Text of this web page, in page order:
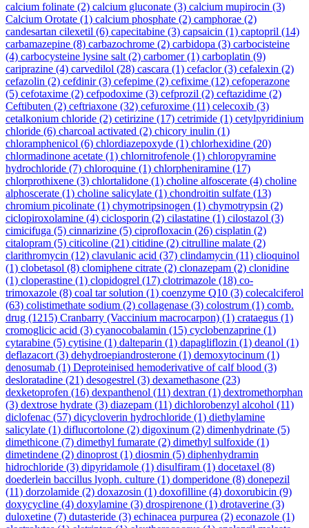
calcium folinate (2) calcium gluconate (3) calcium mupirocin (3)
Calcium Orotate (1) calcium phosphate (2) camphorae (2)
candesartan cilexetil (6) capecitabine (3) capsaicin (1) captopril (14)
carbamazepine (8) carbazochrome (2) carbidopa (3) carbocisteine
(4) carbocysteine lysine salt (2) carbomer(1) carboplatin (9)
cariprazine (4) carvedilol (28) cascara (1) cefaclor(3) cefalexin (2)
cefazolin (2) cefdinir(3) cefepime (2) cefixime (12) cefoperazone
(5) cefotaxime (2) cefpodoxime (3) cefprozil (2) ceftazidime (2)
Ceftibuten (2) ceftriaxone (32) cefuroxime (11) celecoxib (3)
cetalkonium chloride (2) cetirizine (17) cetrimide (1) cetylpyridinium
chloride (6) charcoal activated (2) chicory inulin (1)
chloramphenicol (6) chlordiazepoxyde (1) chlorhexidine (20)
chlormadinone acetate (1) chlornitrofenole (1) chloropyramine
hydrochloride (7) chloroquine (1) chlorpheniramine (17)
chlorprothixene (3) chlortalidone (1) choline alfoscerate (4) choline
alphoscerate (1) choline salicylate (1) chondroitin sulfate (13)
chromium picolinate (1) chymotripsinogen (1) chymotrypsin (2)
ciclopiroxolamine (4) ciclosporin (2) cilastatine (1) cilostazol (3)
cimicifuga (5) cinnarizine (5) ciprofloxacin (26) cisplatin (2)
citalopram (5) citicoline (21) citidine (2) citrulline malate (2)
clarithromycin (12) clavulanic acid (37) clindamycin (11) clioquinol
(1) clobetasol (8) clomiphene citrate (2) clonazepam (2) clonidine
(1) cloperastine (1) clopidogrel (17) clotrimazole (18) co-
trimoxazole (8) coal tar solution (1) coenzyme Q10 (3) colecalciferol
(63) colistimethate sodium (2) collagenase (3) colostrum (1) comb.
drug (1215) Cranbarry (Vaccinium macrocarpon) (1) crataegus (1)
cromoglicic acid (3) cyanocobalamin (15) cyclobenzaprine (1)
cytarabine (5) cytisine (1) dalteparin (1) dapagliflozin (1) deanol (1)
deflazacort (3) dehydroepiandrosterone (1) demoxytocinum (1)
denosumab (1) Deproteinised hemoderivative of calf blood (3)
desloratadine (21) desogestrel (3) dexamethasone (23)
dexketoprofen (16) dexpanthenol (11) dextran (1) dextromethorphan
(3) dextrose hydrate (3) diazepam (11) dichlorobenzyl alcohol (11)
diclofenac (57) dicycloverin hydrochloride (1) diethylamine
salicylate (1) diflucortolone (2) digoxinum (2) dimenhydrinate (5)
dimethicone (7) dimethyl fumarate (2) dimethyl sulfoxide (1)
dimetindene (2) dinoprost (1) diosmin (5) diphenhydramin
hidrochloride (3) dipyridamole (1) disulfiram (1) docetaxel (8)
doederlein baccillus lyoph. culture (1) domperidone (8) donepezil
(11) dorzolamide (2) doxazosin (1) doxofilline (4) doxorubicin (9)
doxycycline (4) doxylamine (3) drospirenone (1) drotaverine (3)
duloxetine (7) dutasteride (3) echinacea purpurea (2) econazole (1)